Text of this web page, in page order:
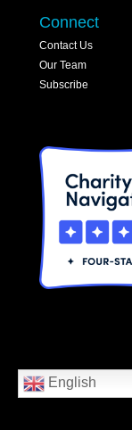
Connect
Contact Us
Our Team
Subscribe
English